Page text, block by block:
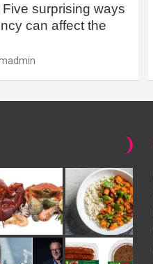
surprising ways
can affect the